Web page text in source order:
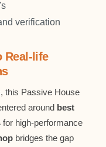
verification
Real-life
this Passive House
around best
for high-performance
bridges the gap